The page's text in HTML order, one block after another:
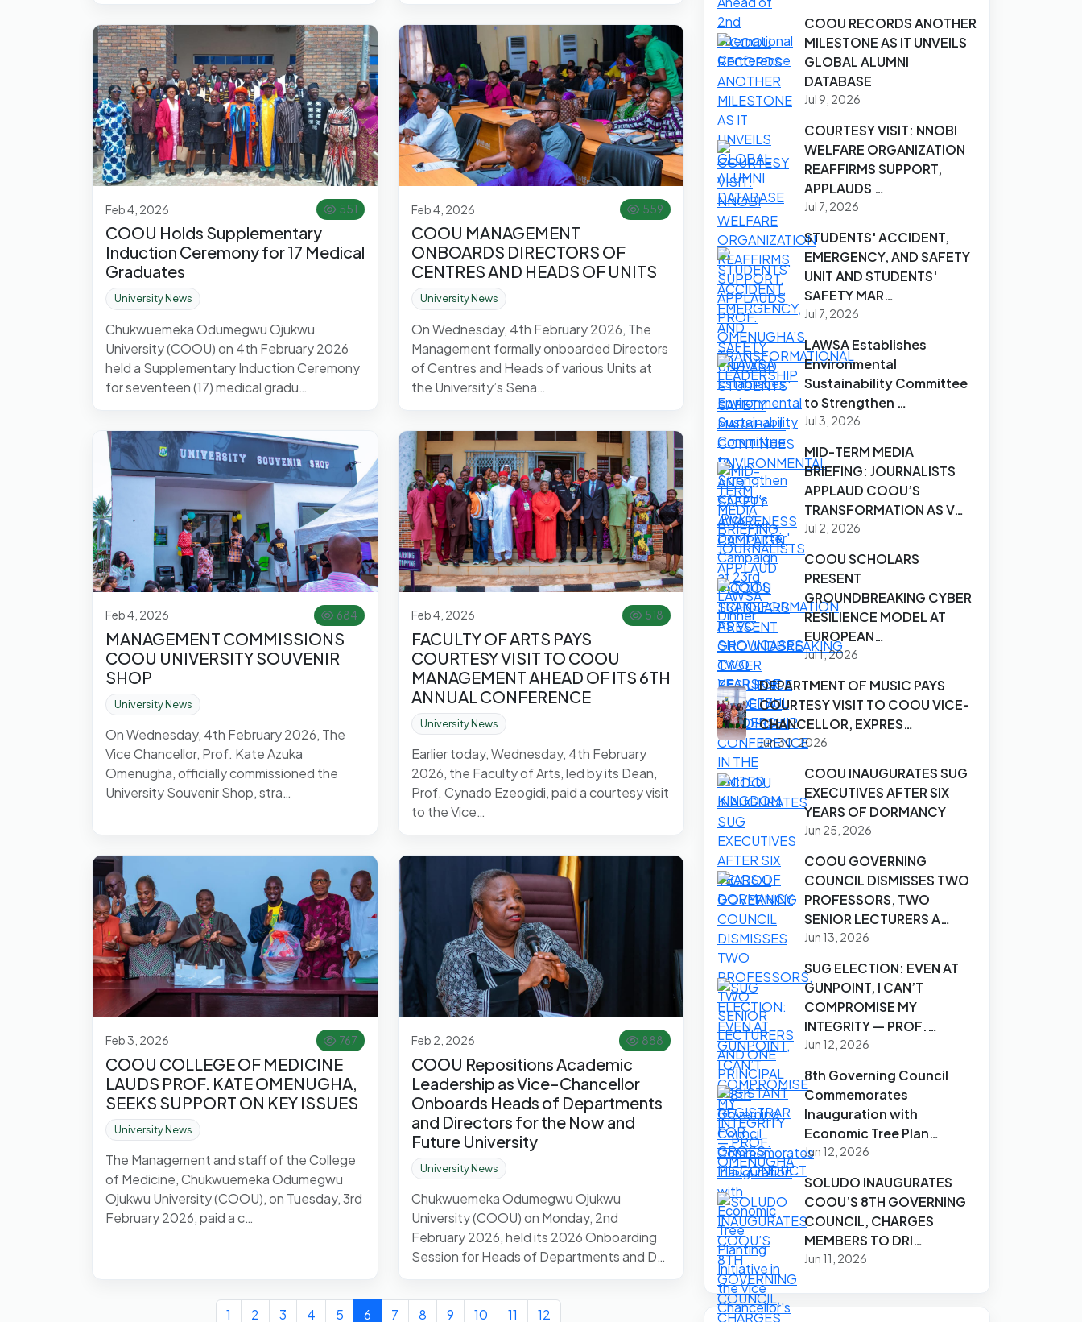
Feb 4, 2026 551
COOU Holds Supplementary
Induction Ceremony for 17 Medical
Graduates
University News
Chukwuemeka Odumegwu Ojukwu
University (COOU) on 4th February 2026
held a Supplementary Induction Ceremony
for seventeen (17) medical gradu…
Feb 4, 2026 559
COOU MANAGEMENT
ONBOARDS DIRECTORS OF
CENTRES AND HEADS OF UNITS
University News
On Wednesday, 4th February 2026, The
Management formally onboarded Directors
of Centres and Heads of various Units at
the University’s Sena…
Feb 4, 2026 684
MANAGEMENT COMMISSIONS
COOU UNIVERSITY SOUVENIR
SHOP
University News
On Wednesday, 4th February 2026, The
Vice Chancellor, Prof. Kate Azuka
Omenugha, officially commissioned the
University Souvenir Shop, stra…
Feb 4, 2026 518
FACULTY OF ARTS PAYS
COURTESY VISIT TO COOU
MANAGEMENT AHEAD OF ITS 6TH
ANNUAL CONFERENCE
University News
Earlier today, Wednesday, 4th February
2026, the Faculty of Arts, led by its Dean,
Prof. Cynado Ezeogidi, paid a courtesy visit
to the Vice…
Feb 3, 2026 767
COOU COLLEGE OF MEDICINE
LAUDS PROF. KATE OMENUGHA,
SEEKS SUPPORT ON KEY ISSUES
University News
The Management and staff of the College
of Medicine, Chukwuemeka Odumegwu
Ojukwu University (COOU), on Tuesday, 3rd
February 2026, paid a c…
Feb 2, 2026 888
COOU Repositions Academic
Leadership as Vice-Chancellor
Onboards Heads of Departments
and Directors for the Now and
Future University
University News
Chukwuemeka Odumegwu Ojukwu
University (COOU) on Monday, 2nd
February 2026, held its 2026 Onboarding
Session for Heads of Departments and D…
1 2 3 4 5 6 7 8 9 10 11 12
COOU RECORDS ANOTHER
MILESTONE AS IT UNVEILS
GLOBAL ALUMNI
DATABASE
Jul 9, 2026
COURTESY VISIT: NNOBI
WELFARE ORGANIZATION
REAFFIRMS SUPPORT,
APPLAUDS …
Jul 7, 2026
STUDENTS' ACCIDENT,
EMERGENCY, AND SAFETY
UNIT AND STUDENTS'
SAFETY MAR…
Jul 7, 2026
LAWSA Establishes
Environmental
Sustainability Committee
to Strengthen …
Jul 3, 2026
MID-TERM MEDIA
BRIEFING: JOURNALISTS
APPLAUD COOU’S
TRANSFORMATION AS V…
Jul 2, 2026
COOU SCHOLARS
PRESENT
GROUNDBREAKING CYBER
RESILIENCE MODEL AT
EUROPEAN…
Jul 1, 2026
DEPARTMENT OF MUSIC PAYS
COURTESY VISIT TO COOU VICE-
CHANCELLOR, EXPRES…
Jun 30, 2026
COOU INAUGURATES SUG
EXECUTIVES AFTER SIX
YEARS OF DORMANCY
Jun 25, 2026
COOU GOVERNING
COUNCIL DISMISSES TWO
PROFESSORS, TWO
SENIOR LECTURERS A…
Jun 13, 2026
SUG ELECTION: EVEN AT
GUNPOINT, I CAN’T
COMPROMISE MY
INTEGRITY — PROF.…
Jun 12, 2026
8th Governing Council
Commemorates
Inauguration with
Economic Tree Plan…
Jun 12, 2026
SOLUDO INAUGURATES
COOU’S 8TH GOVERNING
COUNCIL, CHARGES
MEMBERS TO DRI…
Jun 11, 2026